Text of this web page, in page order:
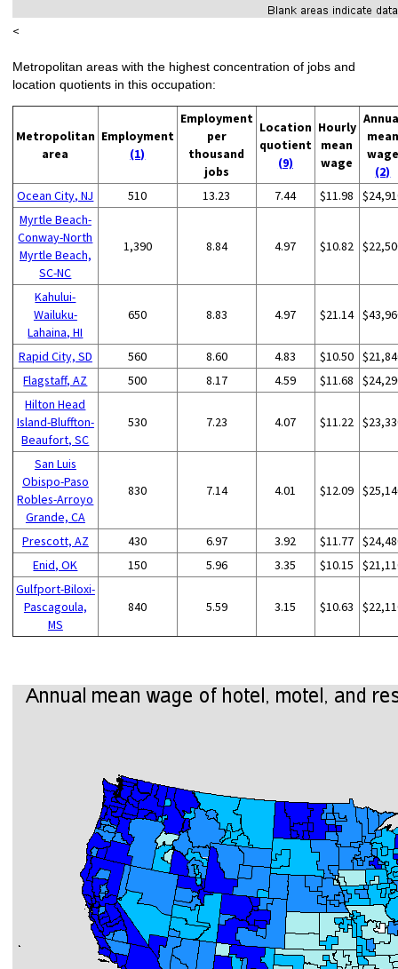
<
Metropolitan areas with the highest concentration of jobs and
location quotients in this occupation:
Metropolitan
area
Employment
(1)
Employment
per
thousand
jobs
Location
quotient
(9)
Hourly
mean
wage
mean
wage
(2)
Ocean City, NJ
510 13.23 7.44 $11.98
Myrtle Beach-
Conway-North
Myrtle Beach,
SC-NC
1,390 8.84 4.97 $10.82
Kahului-
Wailuku-
Lahaina, HI
650 8.83 4.97 $21.14
Rapid City, SD 560 8.60 4.83 $10.50
Flagstaff, AZ
500 8.17 4.59 $11.68
Hilton Head
Island-Bluffton-
Beaufort, SC
530 7.23 4.07 $11.22
San Luis
Obispo-Paso
Robles-Arroyo
Grande, CA
830 7.14 4.01 $12.09
Prescott, AZ 430 6.97 3.92 $11.77
Enid, OK
150 5.96 3.35 $10.15
Gulfport-Biloxi-
Pascagoula,
MS
840 5.59 3.15 $10.63